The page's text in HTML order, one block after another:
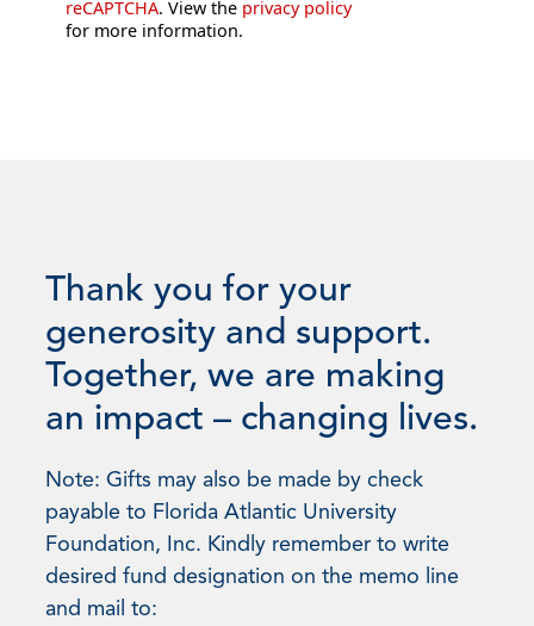
reCAPTCHA. View the privacy policy
for more information.
Thank you for your
generosity and support.
Together, we are making
an impact – changing lives.
Note: Gifts may also be made by check
payable to Florida Atlantic University
Foundation, Inc. Kindly remember to write
desired fund designation on the memo line
and mail to: